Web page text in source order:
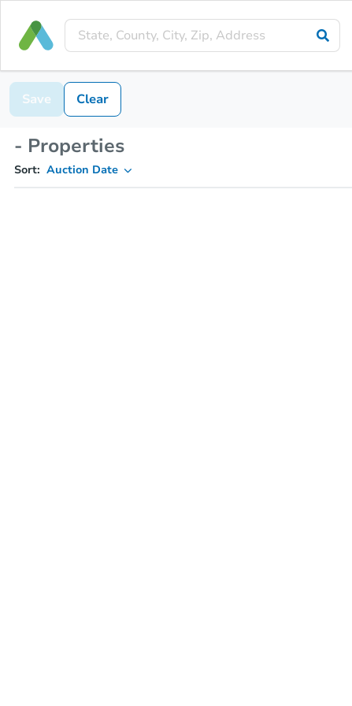
Save Clear
- Properties
Sort: Auction Date